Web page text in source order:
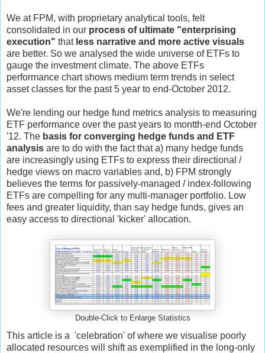
We at FPM, with proprietary analytical tools, felt
consolidated in our process of ultimate "enterprising
execution" that less narrative and more active visuals
are better. So we analysed the wide universe of ETFs to
gauge the investment climate. The above ETFs
performance chart shows medium term trends in select
asset classes for the past 5 year to end-October 2012.
We're lending our hedge fund metrics analysis to measuring
ETF performance over the past years to montth-end October
'12. The basis for converging hedge funds and ETF
analysis are to do with the fact that a) many hedge funds
are increasingly using ETFs to express their directional /
hedge views on macro variables and, b) FPM strongly
believes the terms for passively-managed / index-following
ETFs are compelling for any multi-manager portfolio. Low
fees and greater liquidity, than say hedge funds, gives an
easy access to directional 'kicker' allocation.
Double-Click to Enlarge Statistics
This article is a 'celebration' of where we visualise poorly
allocated resources will shift as exemplified in the long-only